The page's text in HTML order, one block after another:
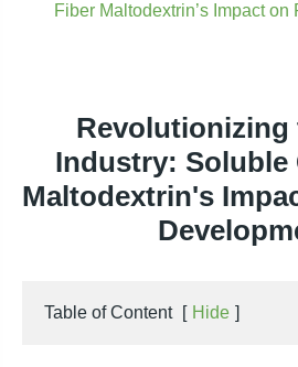
Fiber Maltodextrin’s Impact
Revolutionizing
Industry: Soluble
Maltodextrin's
Table of Content [ Hide ]